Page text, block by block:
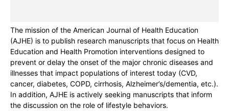
The mission of the American Journal of Health Education
(AJHE) is to publish research manuscripts that focus on Health
Education and Health Promotion interventions designed to
prevent or delay the onset of the major chronic diseases and
illnesses that impact populations of interest today (CVD,
cancer, diabetes, COPD, cirrhosis, Alzheimer’s/dementia, etc.).
In addition, AJHE is actively seeking manuscripts that inform
the discussion on the role of lifestyle behaviors.